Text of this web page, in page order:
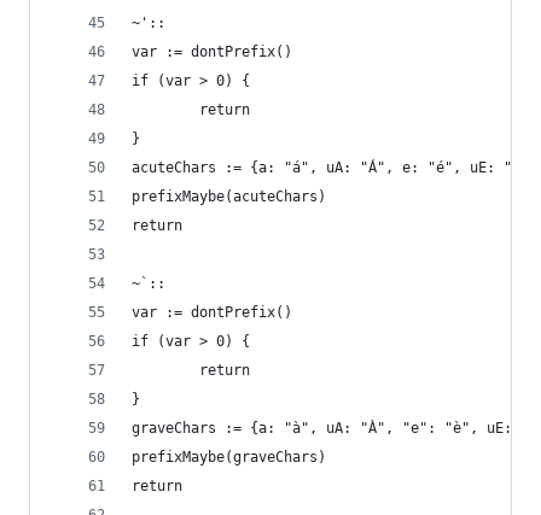
~'::
var := dontPrefix()
if (var > 0) {
        return
}
acuteChars := {a: "á", uA: "Á", e: "é", uE:
prefixMaybe(acuteChars)
return
~`::
var := dontPrefix()
if (var > 0) {
        return
}
graveChars := {a: "à", uA: "À", "e": "è",
prefixMaybe(graveChars)
return